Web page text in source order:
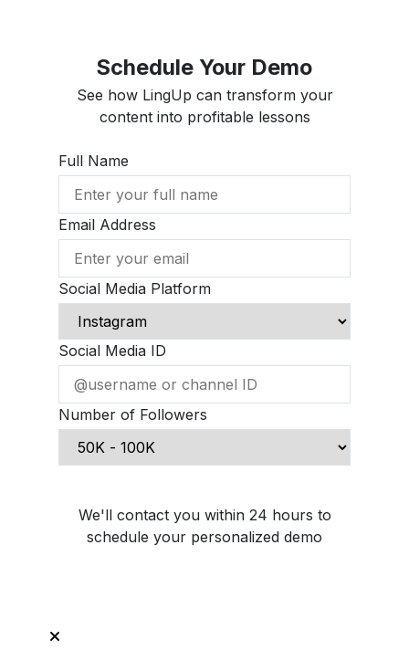
Schedule Your Demo
See how LingUp can transform your
content into profitable lessons
Full Name
Email Address
Social Media Platform
Social Media ID
Number of Followers
We'll contact you within 24 hours to
schedule your personalized demo